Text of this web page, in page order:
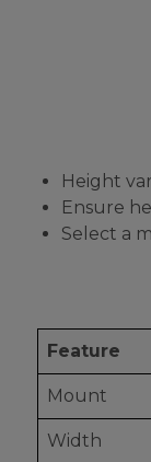
Height
Ensure
Select a
Feature
Mount
Width